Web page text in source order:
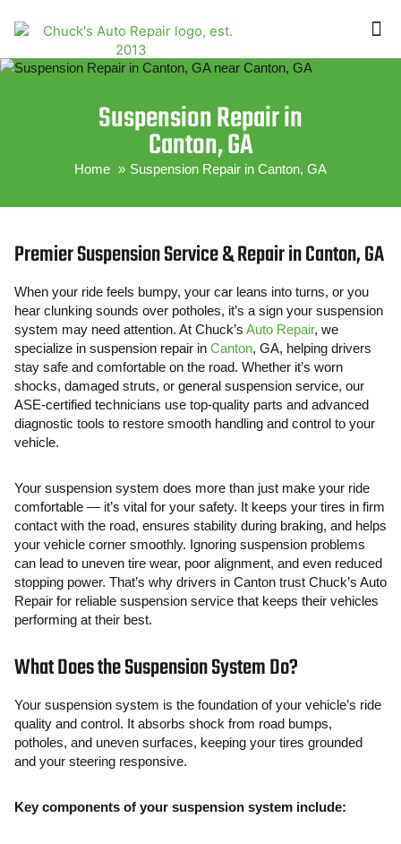
Suspension Repair in
Canton, GA
Home Suspension Repair in Canton, GA
Premier Suspension Service & Repair in Canton, GA
When your ride feels bumpy, your car leans into turns, or you
hear clunking sounds over potholes, it’s a sign your suspension
system may need attention. At Chuck’s Auto Repair, we
specialize in suspension repair in Canton, GA, helping drivers
stay safe and comfortable on the road. Whether it’s worn
shocks, damaged struts, or general suspension service, our
ASE-certified technicians use top-quality parts and advanced
diagnostic tools to restore smooth handling and control to your
vehicle.
Your suspension system does more than just make your ride
comfortable — it’s vital for your safety. It keeps your tires in firm
contact with the road, ensures stability during braking, and helps
your vehicle corner smoothly. Ignoring suspension problems
can lead to uneven tire wear, poor alignment, and even reduced
stopping power. That’s why drivers in Canton trust Chuck’s Auto
Repair for reliable suspension service that keeps their vehicles
performing at their best.
What Does the Suspension System Do?
Your suspension system is the foundation of your vehicle’s ride
quality and control. It absorbs shock from road bumps,
potholes, and uneven surfaces, keeping your tires grounded
and your steering responsive.
Key components of your suspension system include: